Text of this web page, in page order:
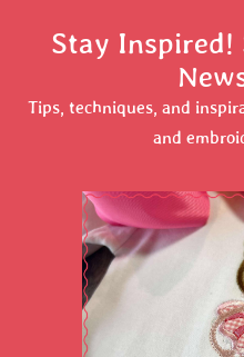
Stay Inspired!
Tips, techniques, and
and